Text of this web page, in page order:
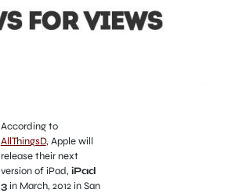
According to
AllThingsD, Apple will
release their next
version of iPad, iPad
3in March, 2012 in San